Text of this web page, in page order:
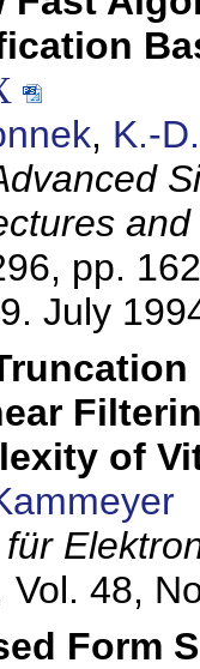
, K.-
pp.
July
of
Vol. 48,
Form